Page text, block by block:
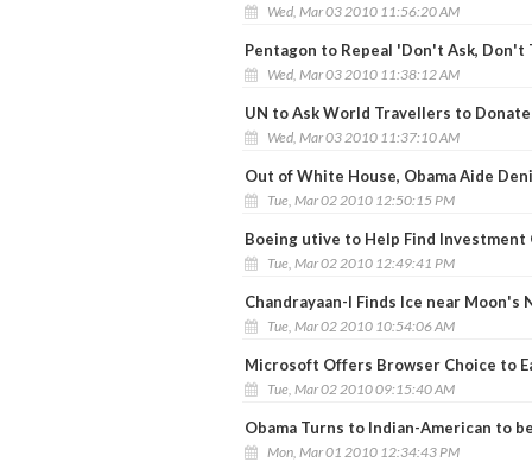
Wed, Mar 03 2010 11:56:20 AM
Pentagon to Repeal 'Don't Ask, Don't
Wed, Mar 03 2010 11:38:12 AM
UN to Ask World Travellers to
Wed, Mar 03 2010 11:37:10 AM
Out of White House, Obama Aide
Tue, Mar 02 2010 12:50:15 PM
Boeing utive to Help Find
Tue, Mar 02 2010 12:49:41 PM
Chandrayaan-I Finds Ice near Moon's
Tue, Mar 02 2010 10:54:06 AM
Microsoft Offers Browser Choice to
Tue, Mar 02 2010 09:15:40 AM
Obama Turns to Indian-American to
Mon, Mar 01 2010 12:34:43 PM